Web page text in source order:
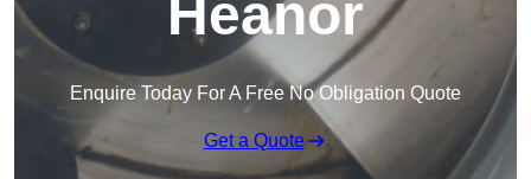
Heanor
Enquire Today For A Free No Obligation Quote
Get a Quote